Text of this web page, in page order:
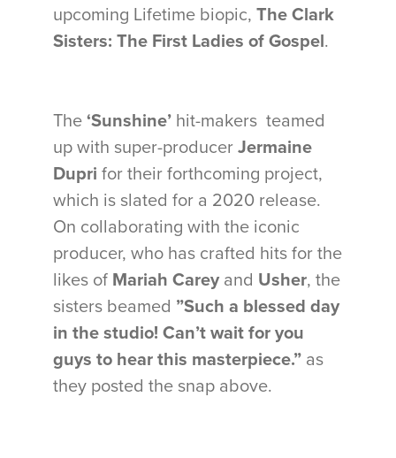
upcoming Lifetime biopic, The Clark
Sisters: The First Ladies of Gospel.
The ‘Sunshine’ hit-makers teamed
up with super-producer Jermaine
Dupri for their forthcoming project,
which is slated for a 2020 release.
On collaborating with the iconic
producer, who has crafted hits for the
likes of Mariah Careyand Usher, the
sisters beamed ”Such a blessed day
in the studio! Can’t wait for you
guys to hear this masterpiece.” as
they posted the snap above.